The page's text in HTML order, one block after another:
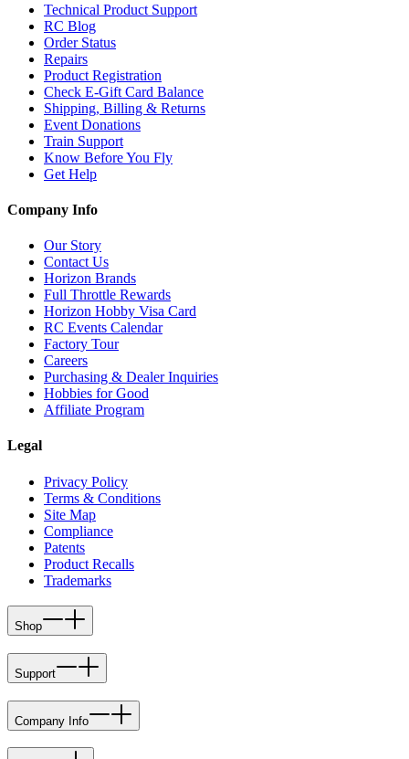
Technical Product Support
RC Blog
Order Status
Repairs
Product Registration
Check E-Gift Card Balance
Shipping, Billing & Returns
Event Donations
Train Support
Know Before You Fly
Get Help
Company Info
Our Story
Contact Us
Horizon Brands
Full Throttle Rewards
Horizon Hobby Visa Card
RC Events Calendar
Factory Tour
Careers
Purchasing & Dealer Inquiries
Hobbies for Good
Affiliate Program
Legal
Privacy Policy
Terms & Conditions
Site Map
Compliance
Patents
Product Recalls
Trademarks
Shop
Support
Company Info